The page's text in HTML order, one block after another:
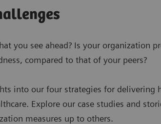
you see ahead? Is your organization
compared to that of your peers?
into our four strategies for delivering
Explore our case studies and
measures up to others.